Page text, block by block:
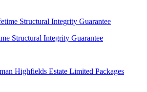
Structural Integrity Guarantee